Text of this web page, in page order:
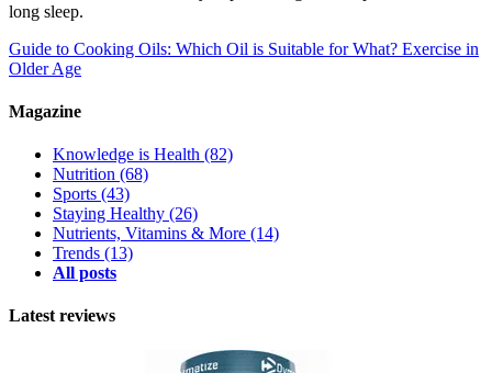
long sleep.
Guide to Cooking Oils: Which Oil is Suitable for What? Exercise in
Older Age
Magazine
Knowledge is Health (82)
Nutrition (68)
Sports (43)
Staying Healthy (26)
Nutrients, Vitamins & More (14)
Trends (13)
All posts
Latest reviews